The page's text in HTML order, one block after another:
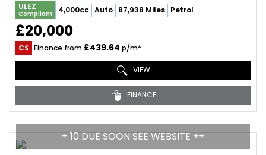
ULEZ
Compliant 4,000cc Auto 87,938 Miles Petrol
£20,000
CS Finance from £439.64 p/m*
VIEW
FINANCE
+ 10 DUE SOON SEE WEBSITE ++